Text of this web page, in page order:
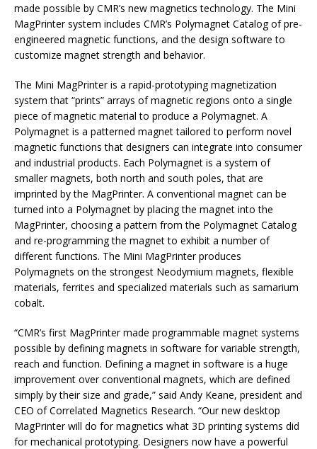
made possible by CMR’s new magnetics technology. The Mini
MagPrinter system includes CMR’s Polymagnet Catalog of pre-
engineered magnetic functions, and the design software to
customize magnet strength and behavior.
The Mini MagPrinter is a rapid-prototyping magnetization
system that “prints” arrays of magnetic regions onto a single
piece of magnetic material to produce a Polymagnet. A
Polymagnet is a patterned magnet tailored to perform novel
magnetic functions that designers can integrate into consumer
and industrial products. Each Polymagnet is a system of
smaller magnets, both north and south poles, that are
imprinted by the MagPrinter. A conventional magnet can be
turned into a Polymagnet by placing the magnet into the
MagPrinter, choosing a pattern from the Polymagnet Catalog
and re-programming the magnet to exhibit a number of
different functions. The Mini MagPrinter produces
Polymagnets on the strongest Neodymium magnets, flexible
materials, ferrites and specialized materials such as samarium
cobalt.
“CMR’s first MagPrinter made programmable magnet systems
possible by defining magnets in software for variable strength,
reach and function. Defining a magnet in software is a huge
improvement over conventional magnets, which are defined
simply by their size and grade,” said Andy Keane, president and
CEO of Correlated Magnetics Research. “Our new desktop
MagPrinter will do for magnetics what 3D printing systems did
for mechanical prototyping. Designers now have a powerful